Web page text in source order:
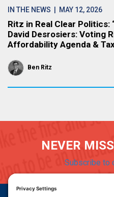
IN THE NEWS | MAY 12, 2026
Ritz in Real Clear Politics:
David Desrosiers: Voting
Affordability Agenda &
Ben Ritz
NEVER
Subscribe to